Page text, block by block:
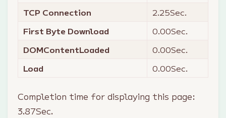
TCP Connection
2.25Sec.
First Byte Download
0.00Sec.
DOMContentLoaded
0.00Sec.
Load
0.00Sec.
Completion time for displaying this page:
3.87Sec.